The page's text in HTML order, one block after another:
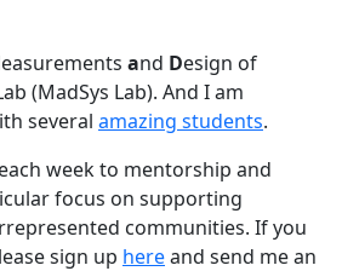
easurements and Design of
(MadSys Lab). And I am
several amazing students.
week to mentorship and
focus on supporting
communities. If you
sign up hereand send me an